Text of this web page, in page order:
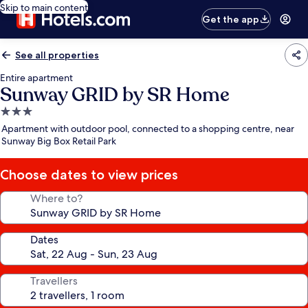
Skip to main content
Get the app
See all properties
Entire apartment
Sunway GRID by SR Home
3.0
star
property
Apartment with outdoor pool, connected to a shopping centre, near
Sunway Big Box Retail Park
Choose dates to view prices
Where to?
Dates
Travellers